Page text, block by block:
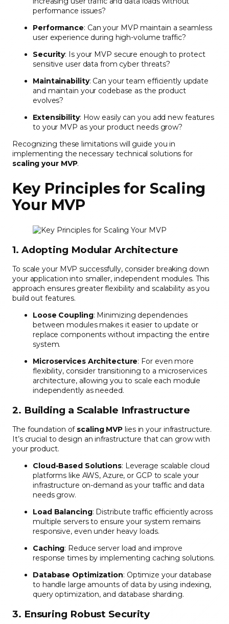
performance issues?
Performance: Can your MVP maintain a seamless
user experience during high-volume traffic?
Security: Is your MVP secure enough to protect
sensitive user data from cyber threats?
Maintainability: Can your team efficiently update
and maintain your codebase as the product
evolves?
Extensibility: How easily can you add new features
to your MVP as your product needs grow?
Recognizing these limitations will guide you in
implementing the necessary technical solutions for
scaling your MVP.
Key Principles for Scaling
Your MVP
1. Adopting Modular Architecture
To scale your MVP successfully, consider breaking down
your application into smaller, independent modules. This
approach ensures greater flexibility and scalability as you
build out features.
Loose Coupling: Minimizing dependencies
between modules makes it easier to update or
replace components without impacting the entire
system.
Microservices Architecture: For even more
flexibility, consider transitioning to a microservices
architecture, allowing you to scale each module
independently as needed.
2. Building a Scalable Infrastructure
The foundation of scaling MVP lies in your infrastructure.
It’s crucial to design an infrastructure that can grow with
your product.
Cloud-Based Solutions: Leverage scalable cloud
platforms like AWS, Azure, or GCP to scale your
infrastructure on-demand as your traffic and data
needs grow.
Load Balancing: Distribute traffic efficiently across
multiple servers to ensure your system remains
responsive, even under heavy loads.
Caching: Reduce server load and improve
response times by implementing caching solutions.
Database Optimization: Optimize your database
to handle large amounts of data by using indexing,
query optimization, and database sharding.
3. Ensuring Robust Security